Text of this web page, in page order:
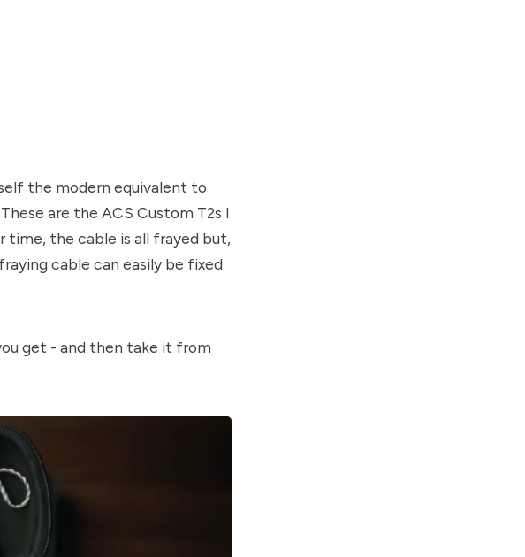
the modern equivalent to
are the ACS Custom T2s I
time, the cable is all frayed but,
cable can easily be fixed
get - and then take it from